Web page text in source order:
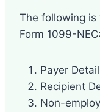
The following
Form 1099-NEC:
Payer
Recipient
Non-